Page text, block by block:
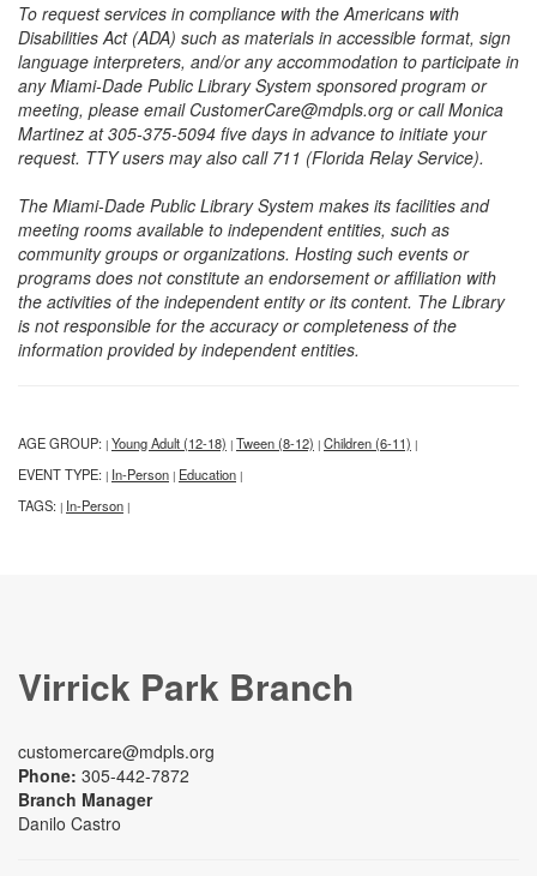
To request services in compliance with the Americans with
Disabilities Act (ADA) such as materials in accessible format, sign
language interpreters, and/or any accommodation to participate in
any Miami-Dade Public Library System sponsored program or
meeting, please email CustomerCare@mdpls.org or call Monica
Martinez at 305-375-5094 five days in advance to initiate your
request. TTY users may also call 711 (Florida Relay Service).
The Miami-Dade Public Library System makes its facilities and
meeting rooms available to independent entities, such as
community groups or organizations. Hosting such events or
programs does not constitute an endorsement or affiliation with
the activities of the independent entity or its content. The Library
is not responsible for the accuracy or completeness of the
information provided by independent entities.
AGE GROUP: | Young Adult (12-18) | Tween (8-12) | Children (6-11) |
EVENT TYPE: | In-Person | Education |
TAGS: | In-Person |
Virrick Park Branch
customercare@mdpls.org
Phone: 305-442-7872
Branch Manager
Danilo Castro